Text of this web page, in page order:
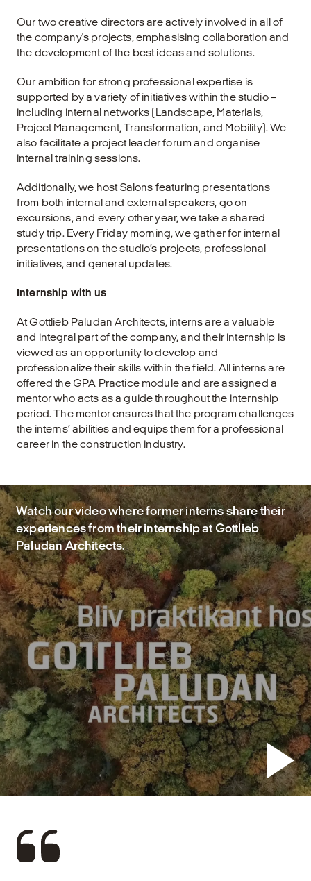
Our two creative directors are actively involved in all of
the company's projects, emphasising collaboration and
the development of the best ideas and solutions.
Our ambition for strong professional expertise is
supported by a variety of initiatives within the studio –
including internal networks (Landscape, Materials,
Project Management, Transformation, and Mobility). We
also facilitate a project leader forum and organise
internal training sessions.
Additionally, we host Salons featuring presentations
from both internal and external speakers, go on
excursions, and every other year, we take a shared
study trip. Every Friday morning, we gather for internal
presentations on the studio’s projects, professional
initiatives, and general updates.
Internship with us
At Gottlieb Paludan Architects, interns are a valuable
and integral part of the company, and their internship is
viewed as an opportunity to develop and
professionalize their skills within the field. All interns are
offered the GPA Practice module and are assigned a
mentor who acts as a guide throughout the internship
period. The mentor ensures that the program challenges
the interns’ abilities and equips them for a professional
career in the construction industry.
Watch our video where former interns share their
experiences from their internship at Gottlieb
Paludan Architects.